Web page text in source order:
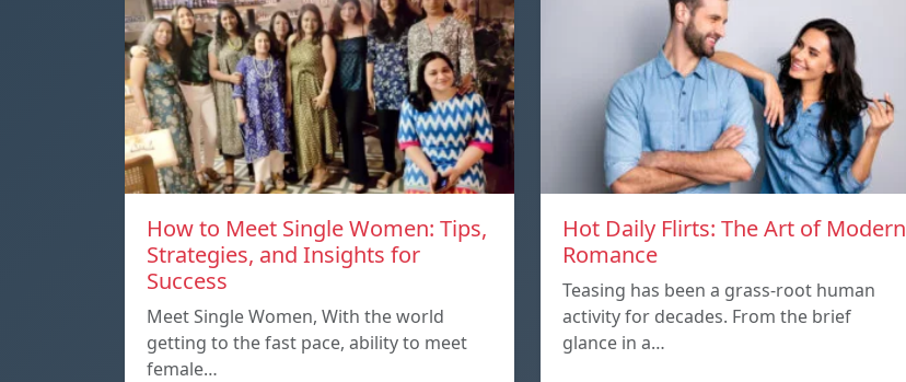
How to Meet Single Women: Tips,
Strategies, and Insights for
Success
Meet Single Women, With the world
getting to the fast pace, ability to meet
female…
Hot Daily Flirts: The Art of Modern
Romance
Teasing has been a grass-root human
activity for decades. From the brief
glance in a…